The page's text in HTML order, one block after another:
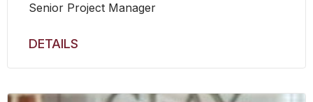
Senior Project Manager
DETAILS